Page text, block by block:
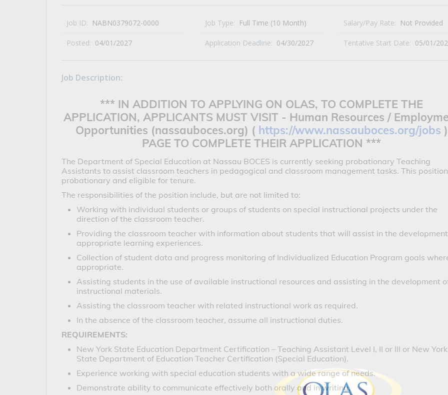
Job ID: NABN0379072-0000 Job Type: Full Time (10 Month) Salary/Pay Rate: Not Provided
Posted: 04/01/2027 Application Deadline: 04/30/2027 Tentative Start Date: 05/01/
Job Description:
*** IN ADDITION TO APPLYING ON OLAS, TO COMPLETE THE
APPLICATION, APPLICANTS MUST VISIT - Human Resources /
Opportunities (nassauboces.org) ( https://www.nassauboces.org/jobs )
PAGE TO COMPLETE THEIR APPLICATION ***
The Department of Special Education at Nassau BOCES is currently seeking probationary Teaching
Assistants to assist classroom teachers in pedagogical and classroom management tasks. This
probationary and eligible for tenure.
The responsibilities of the position include, but are not limited to:
Working with individual students or groups of students on special instructional projects under the
direction of the classroom teacher.
Providing the classroom teacher with information about students that will assist in the
appropriate learning experiences.
Collection of student data and progress monitoring of Individualized Education Program goals
appropriate.
Assisting students in the use of available instructional resources and assisting in the development
instructional materials.
Assisting the classroom teacher with related instructional work as required.
In the absence of the classroom teacher, assume all instructional duties.
REQUIREMENTS:
New York State Education Department Certification – Teaching Assistant Level I, II or III or New York
State Department of Education Teacher Certification (Special Education).
Experience working with special education students with a wide range of needs.
Demonstrate ability to communicate effectively both orally and in writing.